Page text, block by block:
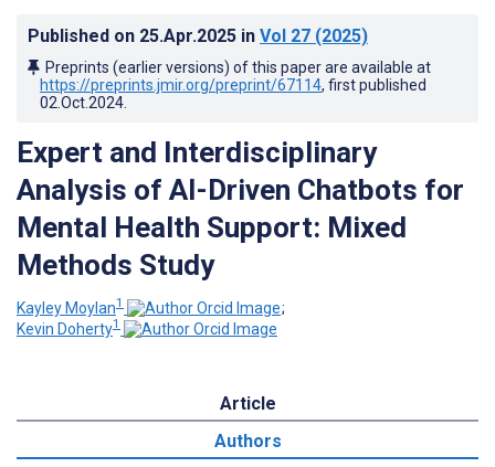
Published on 25.Apr.2025 in Vol 27 (2025)
Preprints (earlier versions) of this paper are available at
https://preprints.jmir.org/preprint/67114, first published
02.Oct.2024
Expert and Interdisciplinary
Analysis of AI-Driven Chatbots for
Mental Health Support: Mixed
Methods Study
Kayley Moylan1
;
Kevin Doherty1
Article
Authors